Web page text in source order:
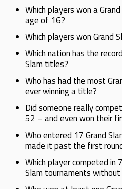
Which players won a
age of 16?
Which players won Grand
Which nation has the
Slam titles?
Who has had the most
ever winning a title?
Did someone really
52 – and even won their
Who entered 17 Grand
made it past the first
Which player competed in
Slam tournaments without